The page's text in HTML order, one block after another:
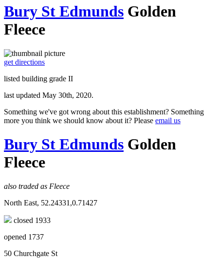
Bury St Edmunds Golden
Fleece
get directions
listed building grade II
last updated May 30th, 2020.
Something we've got wrong about this establishment? Something
more you think we should know about it? Please email us
Bury St Edmunds Golden
Fleece
also traded as Fleece
North East, 52.24331,0.71427
closed 1933
opened 1737
50 Churchgate St